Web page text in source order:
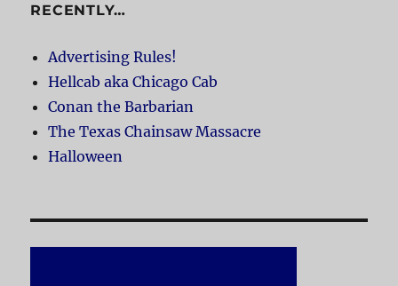
RECENTLY…
Advertising Rules!
Hellcab aka Chicago Cab
Conan the Barbarian
The Texas Chainsaw Massacre
Halloween